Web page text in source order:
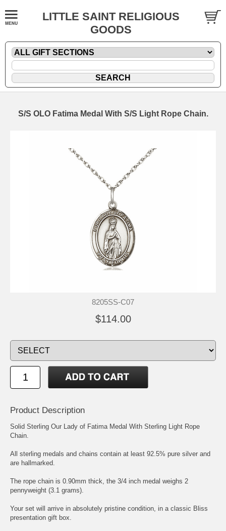
LITTLE SAINT RELIGIOUS
GOODS
S/S OLO Fatima Medal With S/S Light Rope Chain.
8205SS-C07
$114.00
Product Description
Solid Sterling Our Lady of Fatima Medal With Sterling Light Rope
Chain.
All sterling medals and chains contain at least 92.5% pure silver and
are hallmarked.
The rope chain is 0.90mm thick, the 3/4 inch medal weighs 2
pennyweight (3.1 grams).
Your set will arrive in absolutely pristine condition, in a classic Bliss
presentation gift box.